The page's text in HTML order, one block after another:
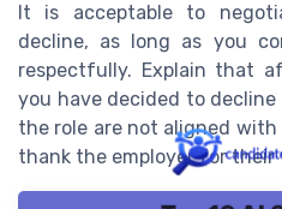
It is acceptable to
decline, as long as you
respectfully. Explain that
you have decided to
the role are not aligned
thank the employer for their